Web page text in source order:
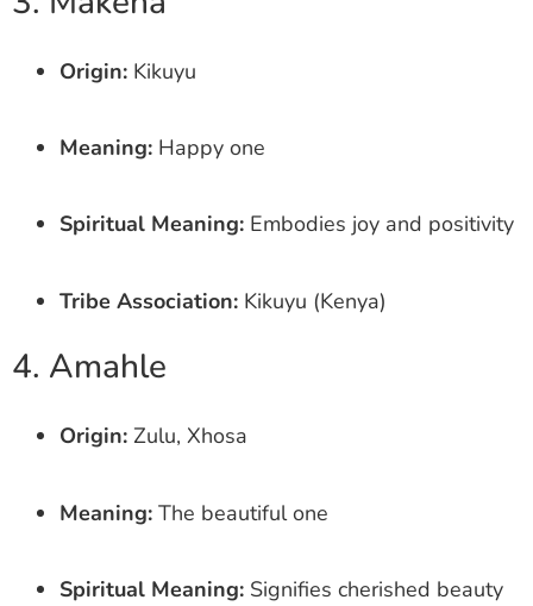
Origin: Kikuyu
Meaning: Happy one
Spiritual Meaning: Embodies joy and positivity
Tribe Association: Kikuyu (Kenya)
4. Amahle
Origin: Zulu, Xhosa
Meaning: The beautiful one
Spiritual Meaning: Signifies cherished beauty